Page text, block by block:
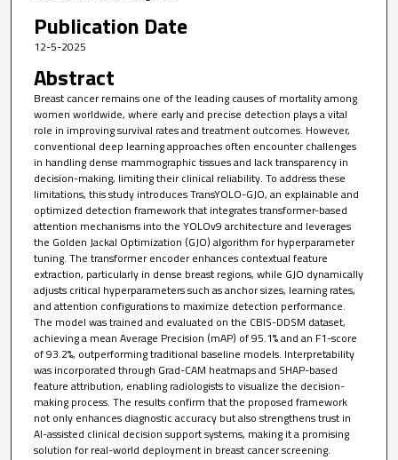
Publication Date
12-5-2025
Abstract
Breast cancer remains one of the leading causes of mortality among
women worldwide, where early and precise detection plays a vital
role in improving survival rates and treatment outcomes. However,
conventional deep learning approaches often encounter challenges
in handling dense mammographic tissues and lack transparency in
decision-making, limiting their clinical reliability. To address these
limitations, this study introduces TransYOLO-GJO, an explainable and
optimized detection framework that integrates transformer-based
attention mechanisms into the YOLOv9 architecture and leverages
the Golden Jackal Optimization (GJO) algorithm for hyperparameter
tuning. The transformer encoder enhances contextual feature
extraction, particularly in dense breast regions, while GJO dynamically
adjusts critical hyperparameters such as anchor sizes, learning rates,
and attention configurations to maximize detection performance.
The model was trained and evaluated on the CBIS-DDSM dataset,
achieving a mean Average Precision (mAP) of 95.1% and an F1-score
of 93.2%, outperforming traditional baseline models. Interpretability
was incorporated through Grad-CAM heatmaps and SHAP-based
feature attribution, enabling radiologists to visualize the decision-
making process. The results confirm that the proposed framework
not only enhances diagnostic accuracy but also strengthens trust in
AI-assisted clinical decision support systems, making it a promising
solution for real-world deployment in breast cancer screening.